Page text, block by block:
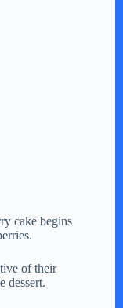
cake begins
of their
dessert.